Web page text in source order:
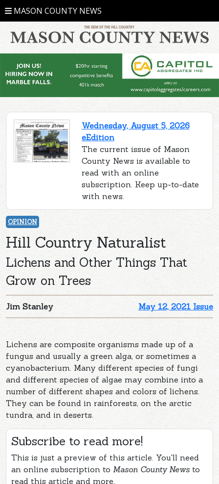
MASON COUNTY NEWS
Wednesday, August 5, 2026
eEdition
The current issue of Mason
County News is available to
read with an online
subscription. Keep up-to-date
with news.
OPINION
Hill Country Naturalist
Lichens and Other Things That
Grow on Trees
May 12, 2021 Issue
Jim Stanley
Lichens are composite organisms made up of a
fungus and usually a green alga, or sometimes a
cyanobacterium. Many different species of fungi
and different species of algae may combine into a
number of different shapes and colors of lichens.
They can be found in rainforests, on the arctic
tundra, and in deserts.
Subscribe to read more!
This is just a preview of this article. You'll need
an online subscription to Mason County News to
read this article and more.